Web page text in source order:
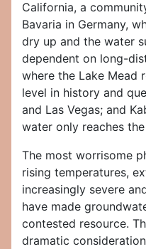
California, a
Bavaria in Germany,
dry up and the water
dependent on long-
where the Lake Mead
level in history and
and Las Vegas; and
water only reaches
The most worrisome
rising temperatures,
increasingly severe
have made
contested resource.
dramatic